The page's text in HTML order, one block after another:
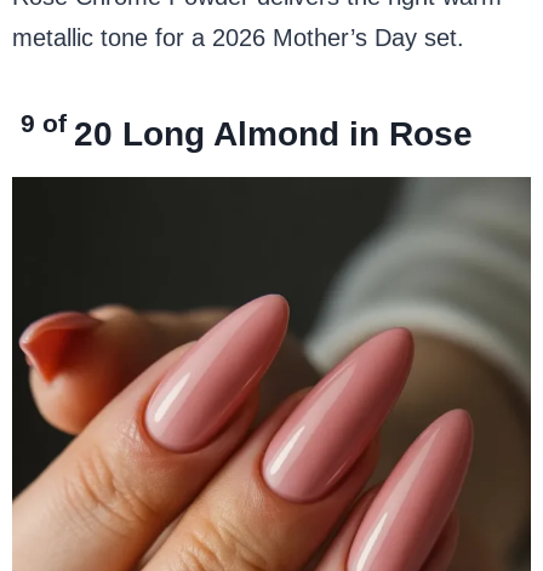
metallic tone for a 2026 Mother’s Day set.
9 of 20 Long Almond in Rose